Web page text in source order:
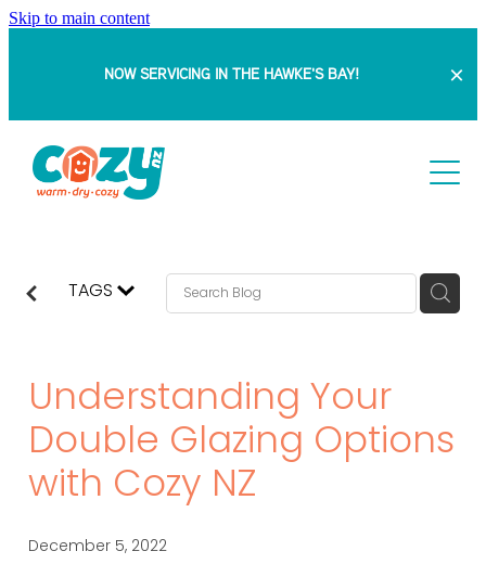
Skip to main content
NOW SERVICING IN THE HAWKE'S BAY!
HOME
ABOUT
Insert Windows
Full Replacement Windows & Doors
Bowranda
DOUBLE GLAZING WITH SAM
BEFORE & AFTERS
BLOG
FAQ
TAGS
Understanding Your
Double Glazing Options
with Cozy NZ
December 5, 2022